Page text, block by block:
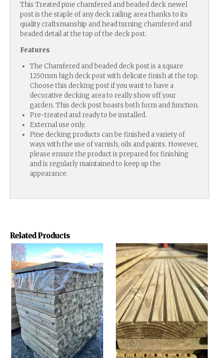
Related Products
This Treated pine chamfered and beaded deck newel
post is the staple of any deck railing area thanks to its
quality craftsmanship and head turning chamfered and
beaded detail at the top of the deck post.
Features
The Chamfered and beaded deck post is a square
1250mm high deck post with delicate finish at the top.
Choose this decking post if you want to have a
decorative decking area to really show off your
garden. This deck post boasts both form and function.
Pre-treated and ready to be installed.
External use only.
Pine decking products can be finished a variety of
ways with the use of varnish, oils and paints. However,
please ensure the product is prepared for finishing
and is regularly maintained to keep up the
appearance.